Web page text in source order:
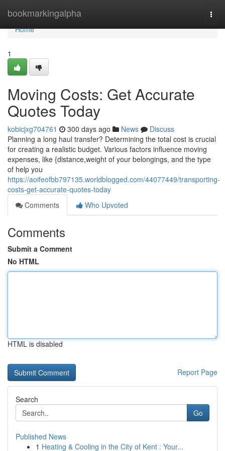
bookmarkingalpha
Home
Home
1
Moving Costs: Get Accurate
Quotes Today
kobicjxg704761 300 days ago News
Discuss
Planning a long haul transfer? Determining the total cost is crucial
for creating a realistic budget. Various factors influence moving
expenses, like {distance,weight of your belongings, and the type
of help you
https://aoifeofbb797135.worldblogged.com/44077449/transporting-
costs-get-accurate-quotes-today
Comments
Who Upvoted
Comments
Submit a Comment
No HTML
HTML is disabled
Report Page
Search
Go
Published News
1 Heating & Cooling in the City of Kent : Your...